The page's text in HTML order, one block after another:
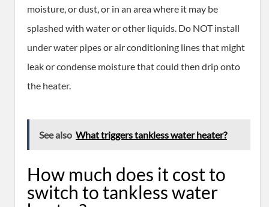
moisture, or dust, or in an area where it may be
splashed with water or other liquids. Do NOT install
under water pipes or air conditioning lines that might
leak or condense moisture that could then drip onto
the heater.
See also What triggers tankless water heater?
How much does it cost to
switch to tankless water